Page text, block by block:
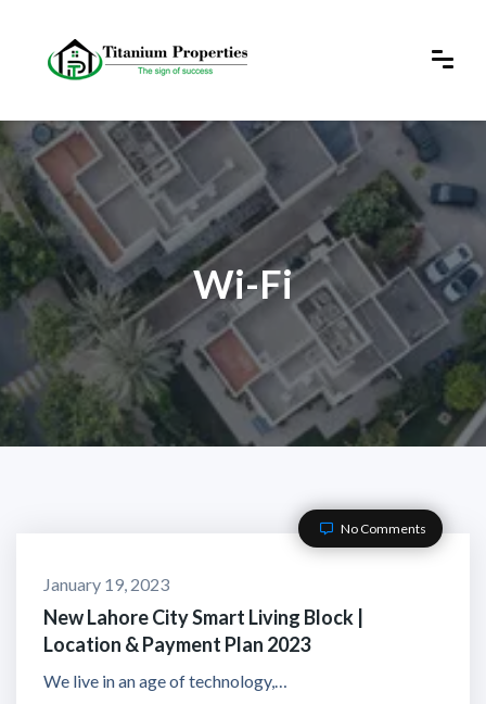
Wi-Fi
No Comments
January 19, 2023
New Lahore City Smart Living Block |
Location & Payment Plan 2023
We live in an age of technology,…